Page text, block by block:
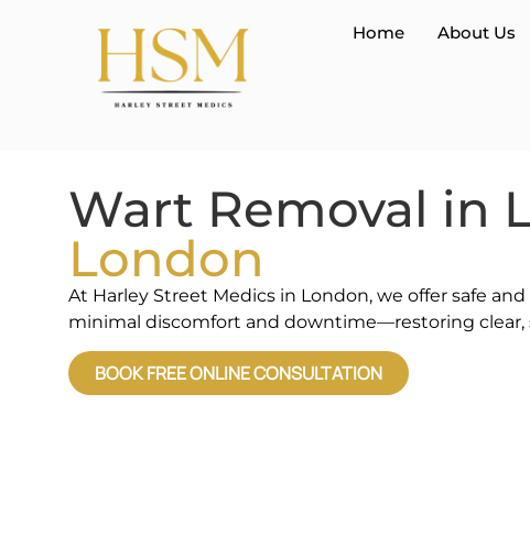
Home About Us
Wart Removal in
London
At Harley Street Medics in London, we offer safe
minimal discomfort and downtime—restoring
BOOK FREE ONLINE CONSULTATION